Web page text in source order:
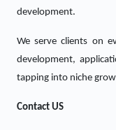
development.
We serve clients on
development,
tapping into niche
Contact US